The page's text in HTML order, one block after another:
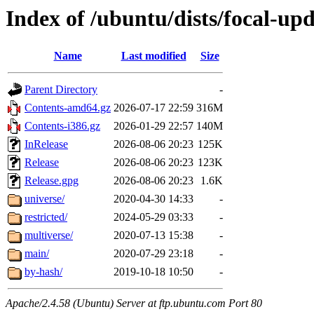
Index of /ubuntu/dists/focal-
Name Last modified Size
Parent Directory
-
Contents-amd64.gz 2026-07-17 22:59 316M
Contents-i386.gz
2026-01-29 22:57 140M
InRelease
2026-08-06 20:23 125K
Release
2026-08-06 20:23 123K
Release.gpg
2026-08-06 20:23
1.6K
universe/
2020-04-30 14:33
-
restricted/
2024-05-29 03:33
-
multiverse/
2020-07-13 15:38
-
main/
2020-07-29 23:18
-
by-hash/
2019-10-18 10:50 -
Apache/2.4.58 (Ubuntu) Server at ftp.ubuntu.com Port 80